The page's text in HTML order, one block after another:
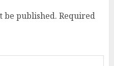
be published. Required